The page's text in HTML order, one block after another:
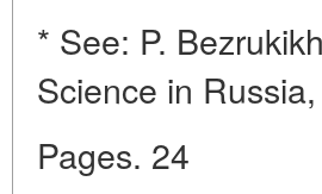
* See: P.
Science in
Pages. 24